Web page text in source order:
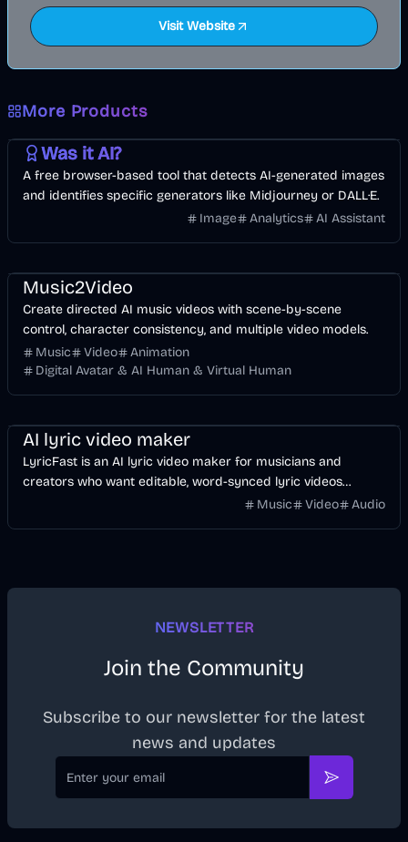
Visit Website
More Products
Image Other
Was it AI?
A free browser-based tool that detects AI-generated images
and identifies specific generators like Midjourney or DALL·E.
Image
Analytics AI Assistant
Music2Video
Create directed AI music videos with scene-by-scene
control, character consistency, and multiple video models.
Music
Video
Animation
Digital Avatar & AI Human & Virtual Human
AI lyric video maker
LyricFast is an AI lyric video maker for musicians and
creators who want editable, word-synced lyric videos
without manually keyframing a timeline.Music Video Audio
NEWSLETTER
Join the Community
Subscribe to our newsletter for the latest
news and updates
Email
Subscribe